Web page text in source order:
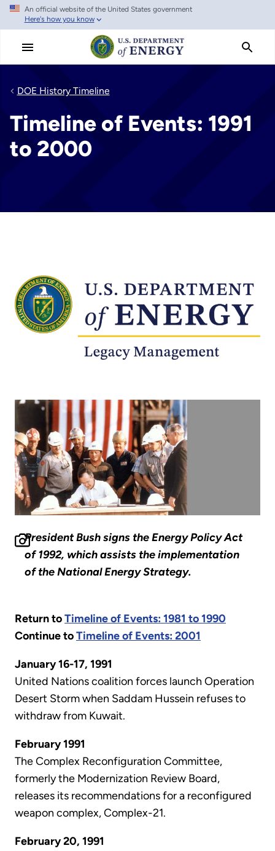
Skip
main
An official website of the United States government
Here's how you know
DOE History Timeline
Timeline of Events: 1991
to 2000
President Bush signs the Energy Policy Act
of 1992, which assists the implementation
of the National Energy Strategy.
Return toTimeline of Events: 1981 to 1990
Continue toTimeline of Events: 2001
January 16-17, 1991
United Nations coalition forces launch Operation
Desert Storm when Saddam Hussein refuses to
withdraw from Kuwait.
February 1991
The Complex Reconfiguration Committee,
formerly the Modernization Review Board,
releases its recommendations for a reconfigured
weapon complex, Complex-21.
February 20, 1991